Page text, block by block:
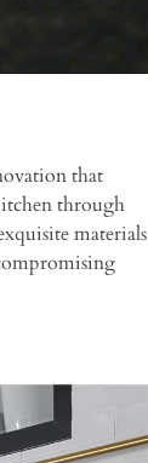
that
through
materials